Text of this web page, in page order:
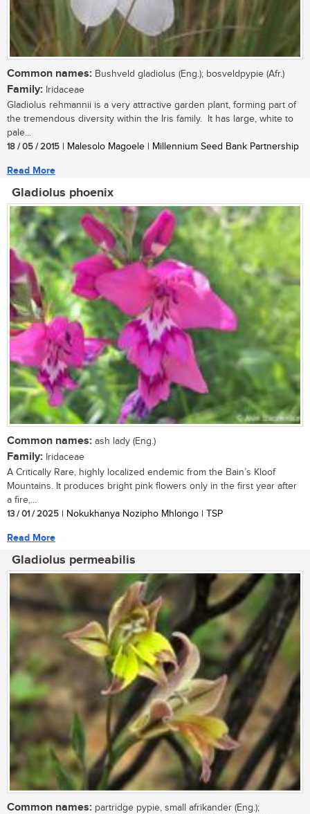
Common names: Bushveld gladiolus (Eng.); bosveldpypie (Afr.)
Family: Iridaceae
Gladiolus rehmannii is a very attractive garden plant, forming part of
the tremendous diversity within the Iris family. It has large, white to
pale...
18 / 05 / 2015 | Malesolo Magoele | Millennium Seed Bank Partnership
Read More
Gladiolus phoenix
Common names: ash lady (Eng.)
Family: Iridaceae
A Critically Rare, highly localized endemic from the Bain’s Kloof
Mountains. It produces bright pink flowers only in the first year after
a fire,...
13 / 01 / 2025 | Nokukhanya Nozipho Mhlongo | TSP
Read More
Gladiolus permeabilis
Common names: partridge pypie, small afrikander (Eng.);